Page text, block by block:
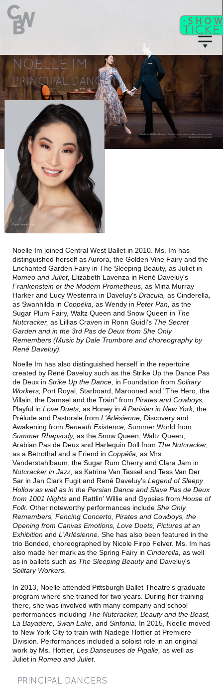
NOELLE IM
PRINCIPAL DANCER
Noelle Im joined Central West Ballet in 2010. Ms. Im has
distinguished herself as Aurora, the Golden Vine Fairy and the
Enchanted Garden Fairy in The Sleeping Beauty, as Juliet in
Romeo and Juliet, Elizabeth Lavenza in René Daveluy's
Frankenstein or the Modern Prometheus, as Mina Murray
Harker and Lucy Westenra in Daveluy's Dracula, as Cinderella,
as Swanhilda in Coppélia, as Wendy in Peter Pan, as the
Sugar Plum Fairy, Waltz Queen and Snow Queen in The
Nutcracker, as Lillias Craven in Ronn Guidi's The Secret
Garden and in the 3rd Pas de Deux from She Only
Remembers (Music by Dale Trumbore and choreography by
René Daveluy).
Noelle Im has also distinguished herself in the repertoire
created by René Daveluy such as the Strike Up the Dance Pas
de Deux in Strike Up the Dance, in Foundation from Solitary
Workers, Port Royal, Starboard, Marooned and "The Hero, the
Villain, the Damsel and the Train" from Pirates and Cowboys,
Playful in Love Duets, as Honey in A Parisian in New York, the
Prélude and Pastorale from L'Arlésienne, Discovery and
Awakening from Beneath Existence, Summer World from
Summer Rhapsody, as the Snow Queen, Waltz Queen,
Arabian Pas de Deux and Harlequin Doll from The Nutcracker,
as a Betrothal and a Friend in Coppélia, as Mrs.
Vanderstahlbaum, the Sugar Rum Cherry and Clara Jam in
Nutcracker in Jazz, as Katrina Van Tassel and Tess Van Der
Sar in Jan Clark Fugit and René Daveluy's Legend of Sleepy
Hollowas well as in the Persian Dance and Slave Pas de Deux
from 1001 Nights and Rattlin' Willie and Gypsies from House of
Folk. Other noteworthy performances include She Only
Remembers, Fencing Concerto, Pirates and Cowboys, the
Opening from Canvas Emotions, Love Duets, Pictures at an
Exhibition and L'Arlésienne She has also been featured in the
trio Bonded, choreographed by Nicole Firpo Felver. Ms. Im has
also made her mark as the Spring Fairy in Cinderella, as well
as in ballets such as The Sleeping Beautyand Daveluy's
Solitary Workers
In 2013, Noelle attended Pittsburgh Ballet Theatre's graduate
program where she trained for two years. During her training
there, she was involved with many company and school
performances including The Nutcracker, Beauty and the Beast,
La Bayadere, Swan Lake, and Sinfonia.
In 2015, Noelle moved
to New York City to train with Nadege Hottier at Premiere
Division. Performances included a soloist role in an original
work by Ms. Hottier, Les Danseuses de Pigalle, as well as
Juliet in Romeo and Juliet.
PRINCIPAL DANCERS
WBACADEMY
CWB II
ITNESS/
DULTCLASSES
T
S EAT
THETIME
THENUTCRACKER
NUTCRACKER INJAZZ
SWAN LAKE
RATPACK INREVUE
SUPPORT
C WBNEWS